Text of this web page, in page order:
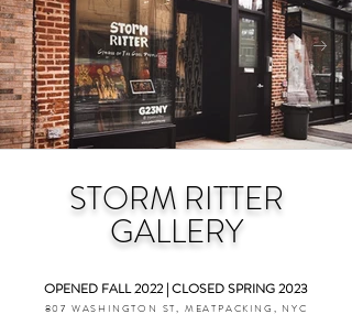
STORM RITTER
GALLERY
OPENED FALL 2022 | CLOSED SPRING 2023
807 WASHINGTON ST, MEATPACKING, NYC